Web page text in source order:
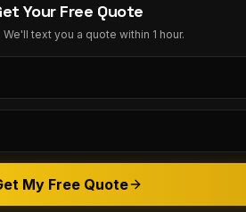
Your Free Quote
We'll text you a quote within 1 hour.
My Free Quote